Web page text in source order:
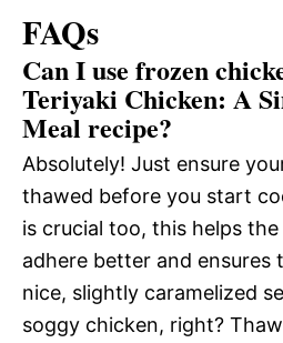
FAQs
Can I use frozen
Teriyaki Chicken: A
Meal recipe?
Absolutely! Just ensure
thawed before you start
is crucial too, this helps
adhere better and ensures
nice, slightly caramelized
soggy chicken, right?